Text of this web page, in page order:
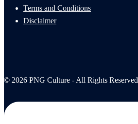
Terms and Conditions
Disclaimer
© 2026 PNG Culture - All Rights Reserved